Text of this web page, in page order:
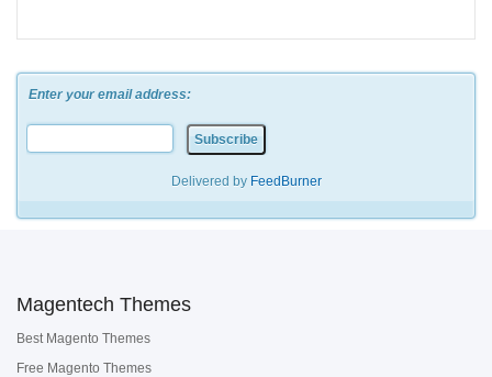
Enter your email address:
Delivered by FeedBurner
Magentech Themes
Best Magento Themes
Free Magento Themes